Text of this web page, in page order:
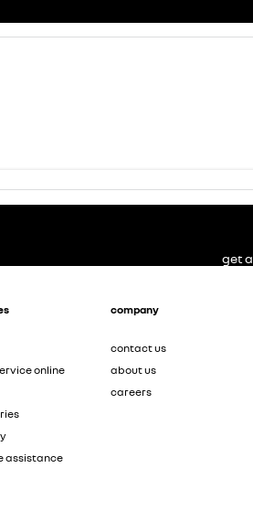
online
assistance
company
contact us
about us
careers
get